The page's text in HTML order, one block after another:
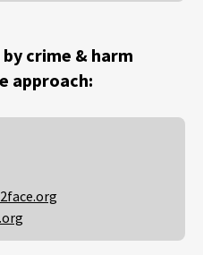
crime & harm
approach: